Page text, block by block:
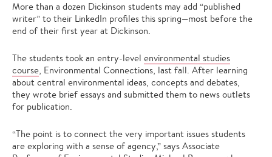
More than a dozen Dickinson students may add “published
writer” to their LinkedIn profiles this spring—most before the
end of their first year at Dickinson.
The students took an entry-level environmental studies
course, Environmental Connections, last fall. After learning
about central environmental ideas, concepts and debates,
they wrote brief essays and submitted them to news outlets
for publication.
“The point is to connect the very important issues students
are exploring with a sense of agency,” says Associate